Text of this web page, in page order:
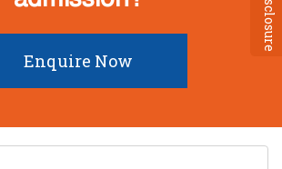
Enquire Now